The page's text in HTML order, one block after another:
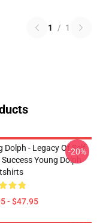
1 / 1
Dolph - Legacy Of Self
Young Dolph
- $47.95
-20%